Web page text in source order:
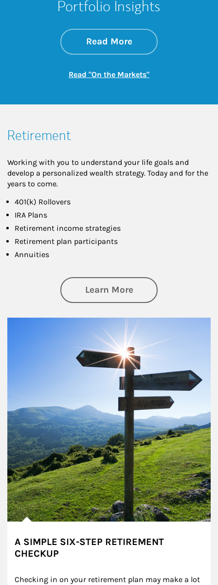
Portfolio Insights
Read Moreabout On the
Link Opens in New
Read "On the Markets"Link Opens in New
Retirement
Working with you to understand your life goals and
develop a personalized wealth strategy. Today and for the
years to come.
401(k) Rollovers
IRA Plans
Retirement income strategies
Retirement plan participants
Annuities
Learn Moreabout Retirement
A SIMPLE SIX-STEP RETIREMENT
CHECKUP
Checking in on your retirement plan may make a lot